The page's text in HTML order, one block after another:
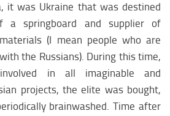
it was Ukraine that was destined
springboard and supplier of
(I mean people who are
the Russians). During this time,
in all imaginable and
projects, the elite was bought,
brainwashed. Time after